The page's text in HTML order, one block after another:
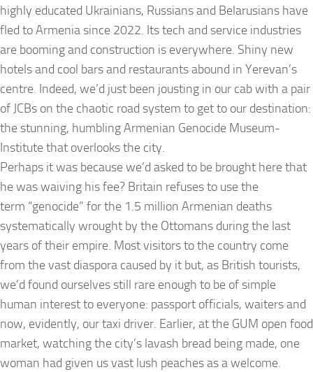
highly educated Ukrainians, Russians and Belarusians have
fled to Armenia since 2022. Its tech and service industries
are booming and construction is everywhere. Shiny new
hotels and cool bars and restaurants abound in Yerevan’s
centre. Indeed, we’d just been jousting in our cab with a pair
of JCBs on the chaotic road system to get to our destination:
the stunning, humbling Armenian Genocide Museum-
Institute that overlooks the city.
Perhaps it was because we’d asked to be brought here that
he was waiving his fee? Britain refuses to use the
term “genocide” for the 1.5 million Armenian deaths
systematically wrought by the Ottomans during the last
years of their empire. Most visitors to the country come
from the vast diaspora caused by it but, as British tourists,
we’d found ourselves still rare enough to be of simple
human interest to everyone: passport officials, waiters and
now, evidently, our taxi driver. Earlier, at the GUM open food
market, watching the city’s lavash bread being made, one
woman had given us vast lush peaches as a welcome.